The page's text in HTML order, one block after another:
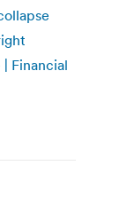
Financial